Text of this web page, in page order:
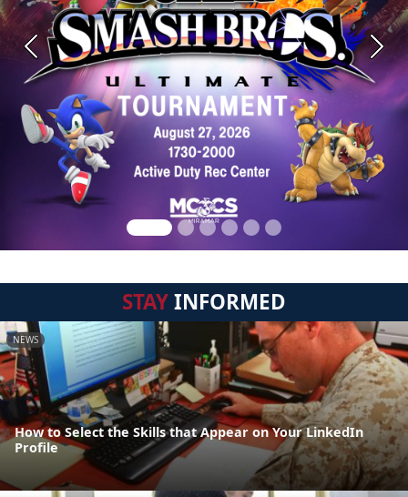
Previous Next
STAYINFORMED
NEWS
How to Select the Skills that Appear on Your LinkedIn
Profile